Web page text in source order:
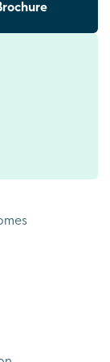
sale in
providing
easy reach,
an ideal
spaces
of
setting